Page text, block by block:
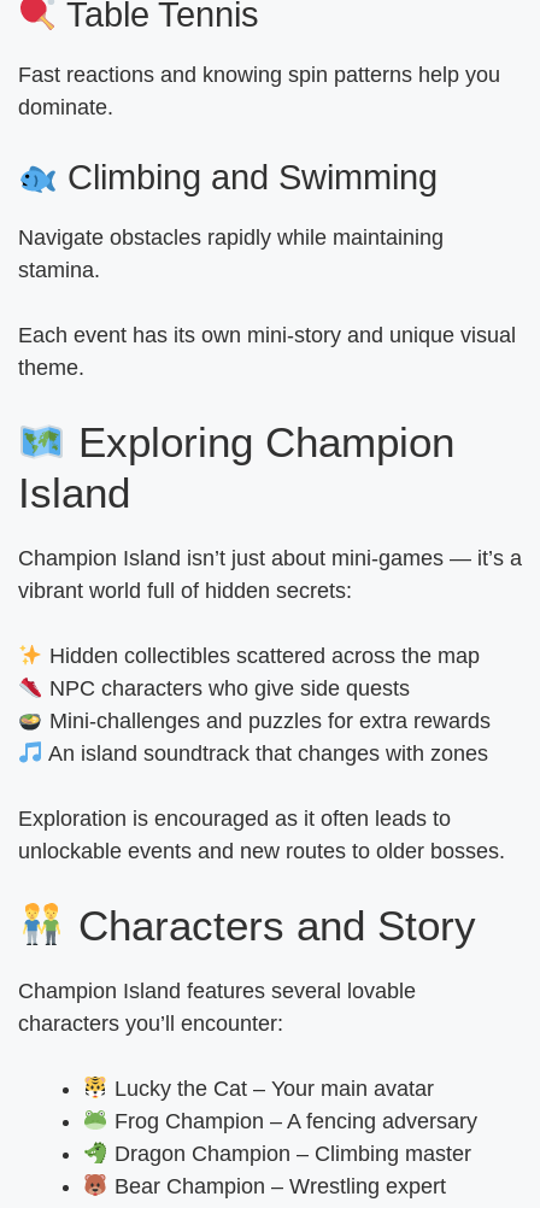
Table Tennis
Fast reactions and knowing spin patterns help you
dominate.
Climbing and Swimming
Navigate obstacles rapidly while maintaining
stamina.
Each event has its own mini-story and unique visual
theme.
Exploring Champion
Island
Champion Island isn’t just about mini-games — it’s a
vibrant world full of hidden secrets:
Hidden collectibles scattered across the map
NPC characters who give side quests
Mini-challenges and puzzles for extra rewards
An island soundtrack that changes with zones
Exploration is encouraged as it often leads to
unlockable events and new routes to older bosses.
Characters and Story
Champion Island features several lovable
characters you’ll encounter:
Lucky the Cat – Your main avatar
Frog Champion – A fencing adversary
Dragon Champion – Climbing master
Bear Champion – Wrestling expert